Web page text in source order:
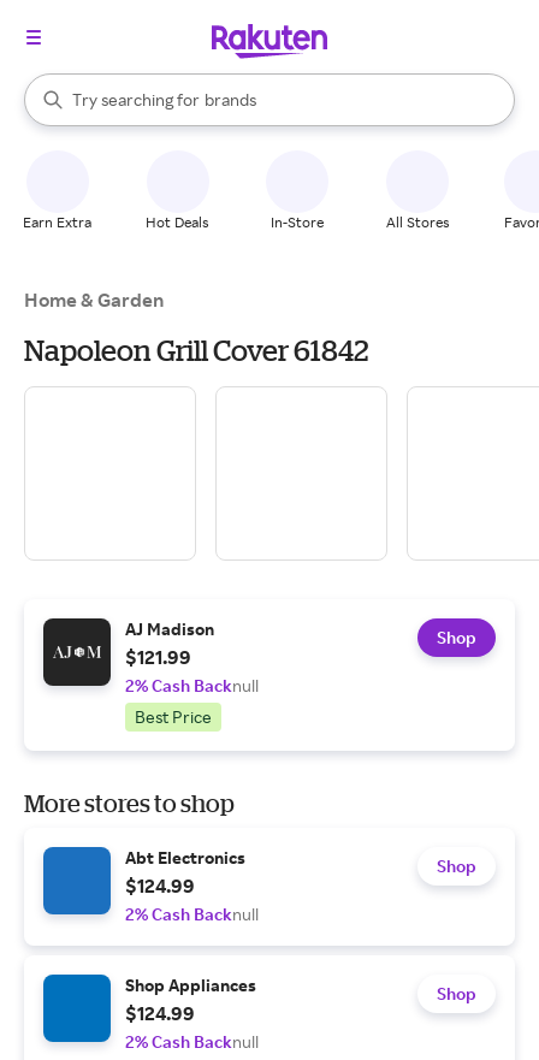
Search Rakuten
Try searching for
stores
brands
groceries
When autocomplete results are available, use the up and down
Earn Extra Hot Deals In-Store All Stores
Home & Garden
Napoleon Grill Cover 61842
AJ Madison
$121.99
2% Cash Backnull
Best Price
Shop
More stores to shop
Abt Electronics
$124.99
2% Cash Backnull
Shop
Shop Appliances
$124.99
2% Cash Backnull
Shop